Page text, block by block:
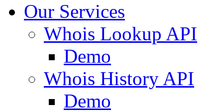
Our Services
Whois Lookup API
Demo
Whois History API
Demo